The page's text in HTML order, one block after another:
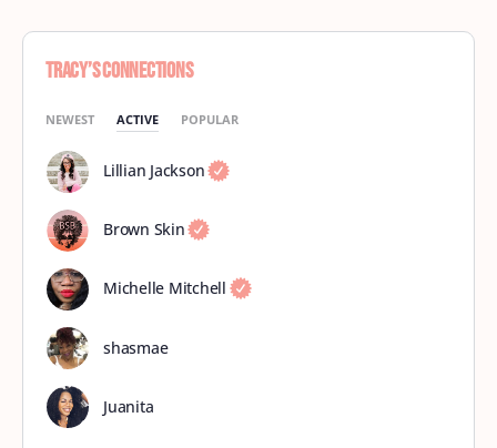
Tracy’s Connections
NEWEST ACTIVE POPULAR
Lillian Jackson
Brown Skin
Michelle Mitchell
shasmae
Juanita